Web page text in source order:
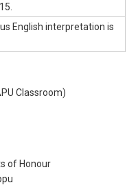
English interpretation is
Classroom)
of Honour